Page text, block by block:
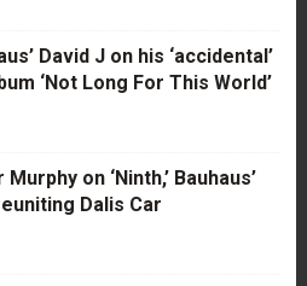
David J on his ‘accidental’
‘Not Long For This World’
on ‘Ninth,’ Bauhaus’
Dalis Car